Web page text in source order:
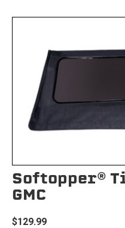
Softopper®
GMC
$129.99